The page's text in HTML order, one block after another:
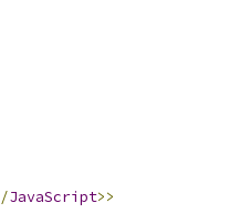
/JavaScript>>